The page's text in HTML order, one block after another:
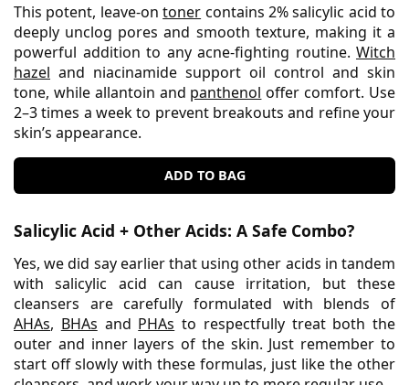
This potent, leave-ontoner contains 2% salicylic acid to
deeply unclog pores and smooth texture, making it a
powerful addition to any acne-fighting routine. Witch
hazel and niacinamide support oil control and skin
tone, while allantoin and panthenol offer comfort. Use
2–3 times a week to prevent breakouts and refine your
skin’s appearance.
ADD TO BAG
Salicylic Acid + Other Acids: A Safe Combo?
Yes, we did say earlier that using other acids in tandem
with salicylic acid can cause irritation, but these
cleansers are carefully formulated with blends of
AHAs, BHAs and PHAs to respectfully treat both the
outer and inner layers of the skin. Just remember to
start off slowly with these formulas, just like the other